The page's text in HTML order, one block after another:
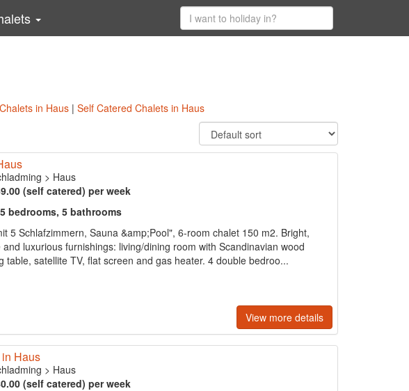
in Haus| Self Catered Chalets in Haus
> Haus
(self catered) per week
bedrooms, 5 bathrooms
5 Schlafzimmern, Sauna &amp;Pool", 6-room chalet 150 m2. Bright,
luxurious furnishings: living/dining room with Scandinavian wood
table, satellite TV, flat screen and gas heater. 4 double bedroo...
View more details
Haus
> Haus
(self catered) per week